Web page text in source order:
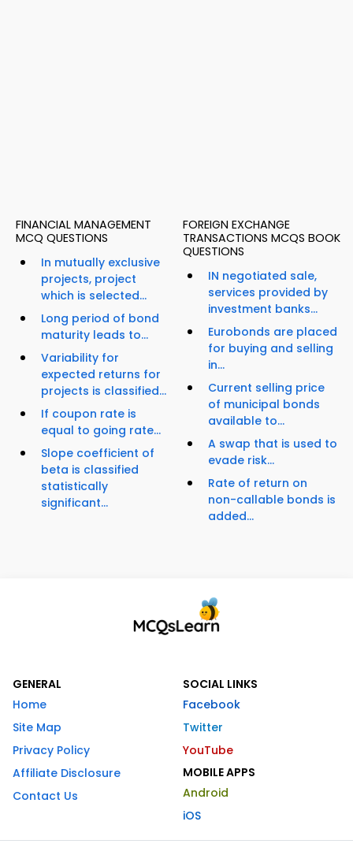
FINANCIAL MANAGEMENT
MCQ QUESTIONS
In mutually exclusive
projects, project
which is selected...
Long period of bond
maturity leads to...
Variability for
expected returns for
projects is classified...
If coupon rate is
equal to going rate...
Slope coefficient of
beta is classified
statistically
significant...
FOREIGN EXCHANGE
TRANSACTIONS MCQS BOOK
QUESTIONS
IN negotiated sale,
services provided by
investment banks...
Eurobonds are placed
for buying and selling
in...
Current selling price
of municipal bonds
available to...
A swap that is used to
evade risk...
Rate of return on
non-callable bonds is
added...
GENERAL
Home
Site Map
Privacy Policy
Affiliate Disclosure
Contact Us
SOCIAL LINKS
Facebook
Twitter
YouTube
MOBILE APPS
Android
iOS